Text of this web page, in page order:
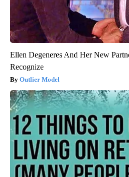
Ellen Degeneres And Her New
Recognize
Outlier Model